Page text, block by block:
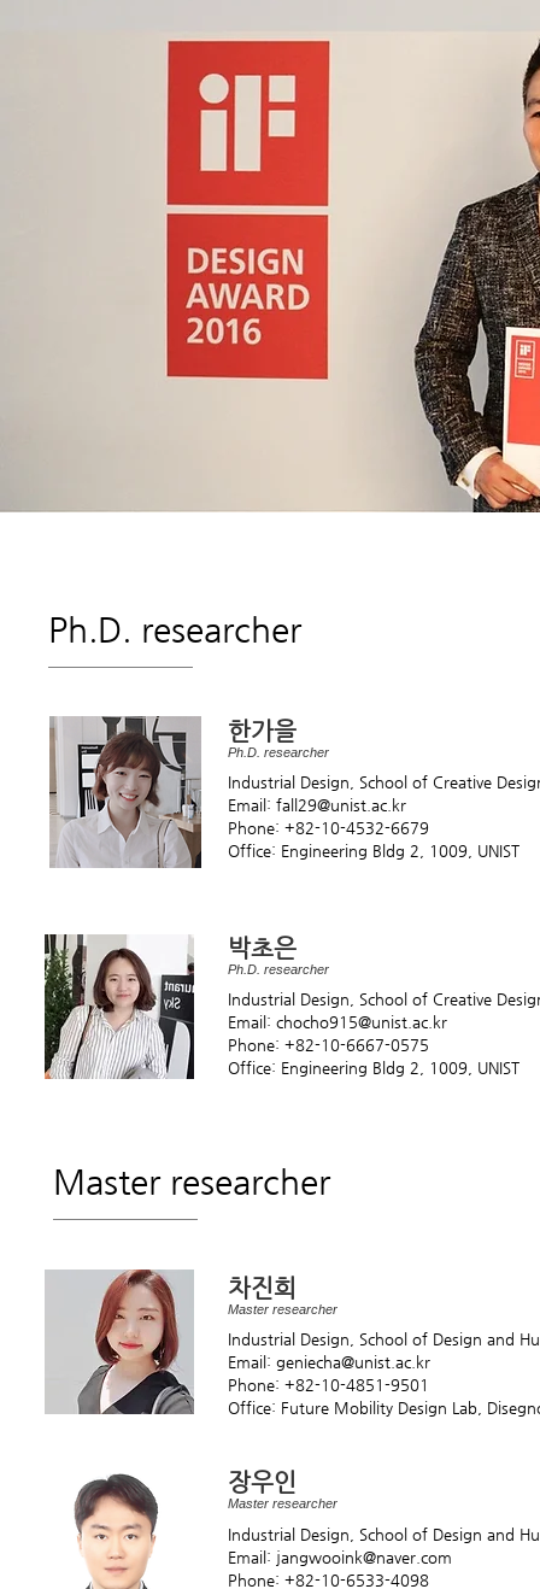
Ph.D. researcher
한가을
Ph.D. researcher
Industrial Design, School of Creative
Email: fall29@unist.ac.kr
Phone: +82-10-4532-6679
Office: Engineering Bldg 2, 1009, UNIST
박초은
Ph.D. researcher
Industrial Design, School of Creative
Email: chocho915@unist.ac.kr
Phone: +82-10-6667-0575
Office: Engineering Bldg 2, 1009, UNIST
Master researcher
차진희
Master researcher
Industrial Design, School of Design and
Email: geniecha@unist.ac.kr
Phone: +82-10-4851-9501
Office: Future Mobility Design Lab,
장우인
Master researcher
Industrial Design, School of Design and
Email: jangwooink@naver.com
Phone: +82-10-6533-4098